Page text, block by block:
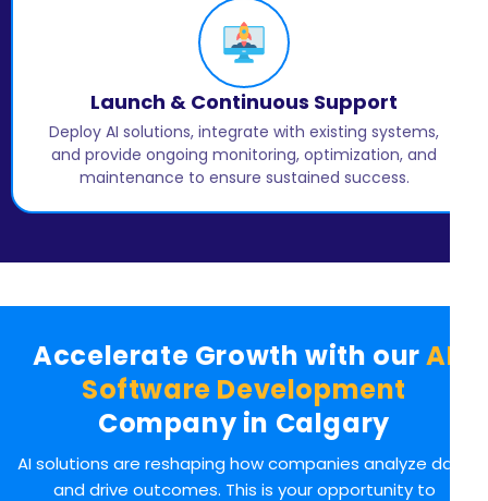
Launch & Continuous Support
Deploy AI solutions, integrate with existing systems,
and provide ongoing monitoring, optimization, and
maintenance to ensure sustained success.
Accelerate Growth with ourAI
Software Development
Company in Calgary
AI solutions are reshaping how companies analyze data
and drive outcomes. This is your opportunity to